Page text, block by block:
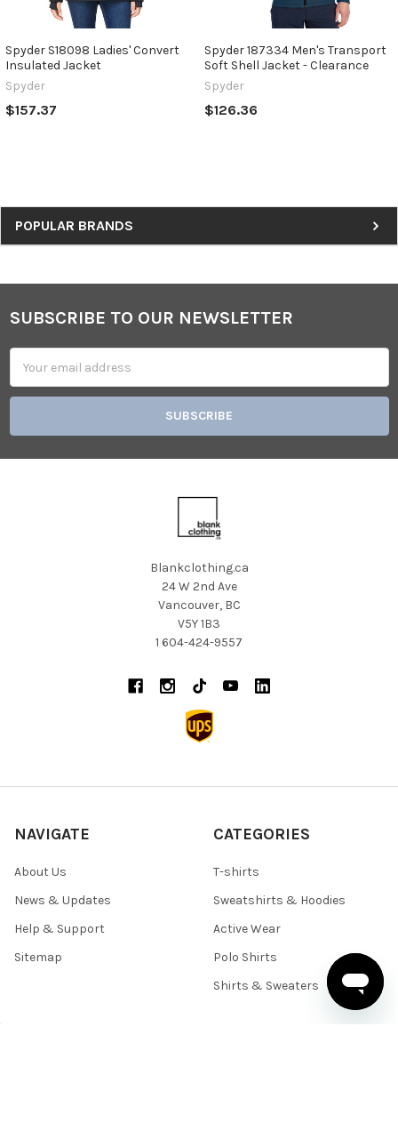
Sidebar
POPULAR BRANDS
Spyder S18098 Ladies' Convert
Insulated Jacket
Spyder
$157.37
Spyder 187334 Men's Transport
Soft Shell Jacket - Clearance
Spyder
$126.36
Footer
SUBSCRIBE TO OUR NEWSLETTER
Address
Blankclothing.ca
24 W 2nd Ave
Vancouver, BC
V5Y 1B3
1 604-424-9557
NAVIGATE
About Us
News & Updates
Help & Support
Sitemap
CATEGORIES
T-shirts
Sweatshirts & Hoodies
Active Wear
Polo Shirts
Shirts & Sweaters